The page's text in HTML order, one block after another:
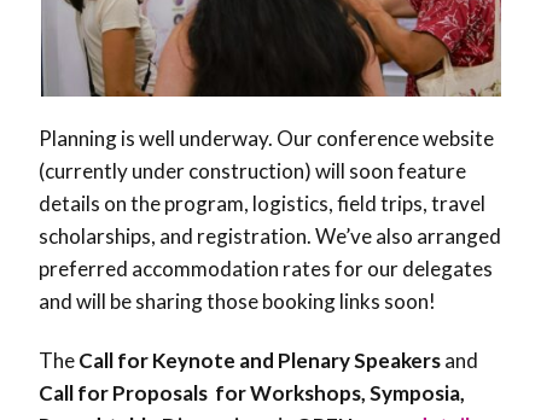
Planning is well underway. Our conference website
(currently under construction) will soon feature
details on the program, logistics, field trips, travel
scholarships, and registration. We’ve also arranged
preferred accommodation rates for our delegates
and will be sharing those booking links soon!
TheCall for Keynote and Plenary Speakersand
Call for Proposals for Workshops, Symposia,